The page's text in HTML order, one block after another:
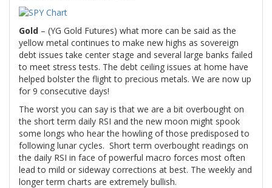
Gold – (YG Gold Futures) what more can be said as the
yellow metal continues to make new highs as sovereign
debt issues take center stage and several large banks failed
to meet stress tests. The debt ceiling issues at home have
helped bolster the flight to precious metals. We are now up
for 9 consecutive days!
The worst you can say is that we are a bit overbought on
the short term daily RSI and the new moon might spook
some longs who hear the howling of those predisposed to
following lunar cycles. Short term overbought readings on
the daily RSI in face of powerful macro forces most often
lead to mild or sideway corrections at best. The weekly and
longer term charts are extremely bullish.